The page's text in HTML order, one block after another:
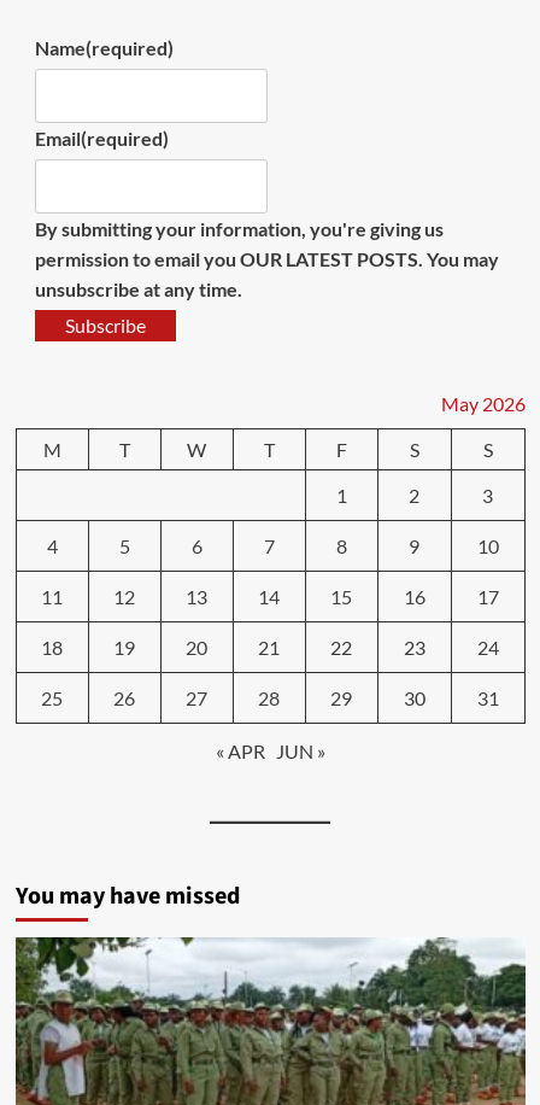
Name(required)
Email(required)
By submitting your information, you're giving us
permission to email you OUR LATEST POSTS. You may
unsubscribe at any time.
Subscribe
May 2026
M
T W T F S
S
1
2 3
4 5 6 7 8 9 10
11 12 13 14 15 16 17
18 19 20 21 22 23 24
25 26 27 28 29 30 31
« APR JUN »
You may have missed